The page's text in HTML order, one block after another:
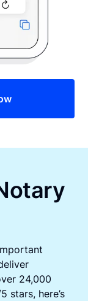
24,000
stars, here’s